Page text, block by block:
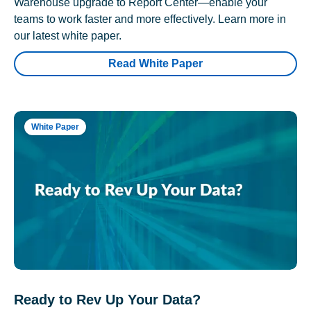
teams to work faster and more effectively. Learn more in
our latest white paper.
Read White Paper
White Paper
Ready to Rev Up Your Data?